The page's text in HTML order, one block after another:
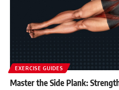
EXERCISE GUIDES
Master the Side Plank: